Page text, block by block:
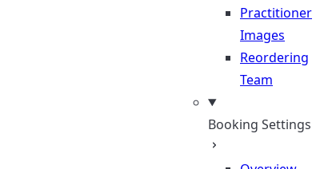
Practitioner
Images
Reordering
Team
Booking Settings